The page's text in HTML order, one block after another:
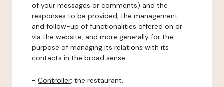
of your messages or comments) and the
responses to be provided, the management
and follow-up of functionalities offered on or
via the website, and more generally for the
purpose of managing its relations with its
contacts in the broad sense.
- Controller: the restaurant.